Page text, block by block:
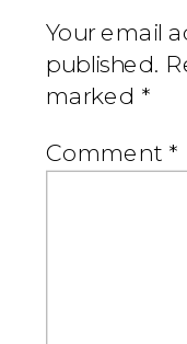
Your email
published.
marked *
Comment *